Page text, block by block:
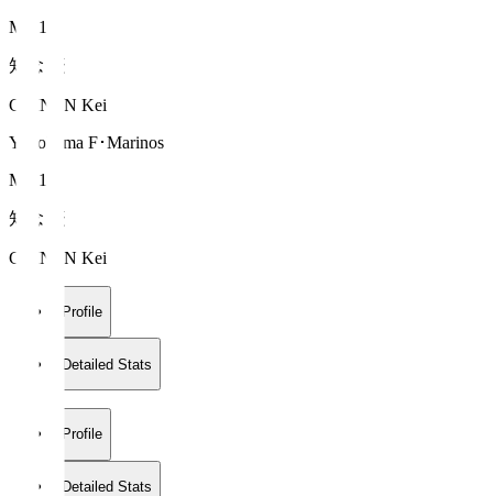
MF 14
知念 慶
CHINEN Kei
Yokohama F･Marinos
MF 14
知念 慶
CHINEN Kei
Profile
Detailed Stats
Profile
Detailed Stats